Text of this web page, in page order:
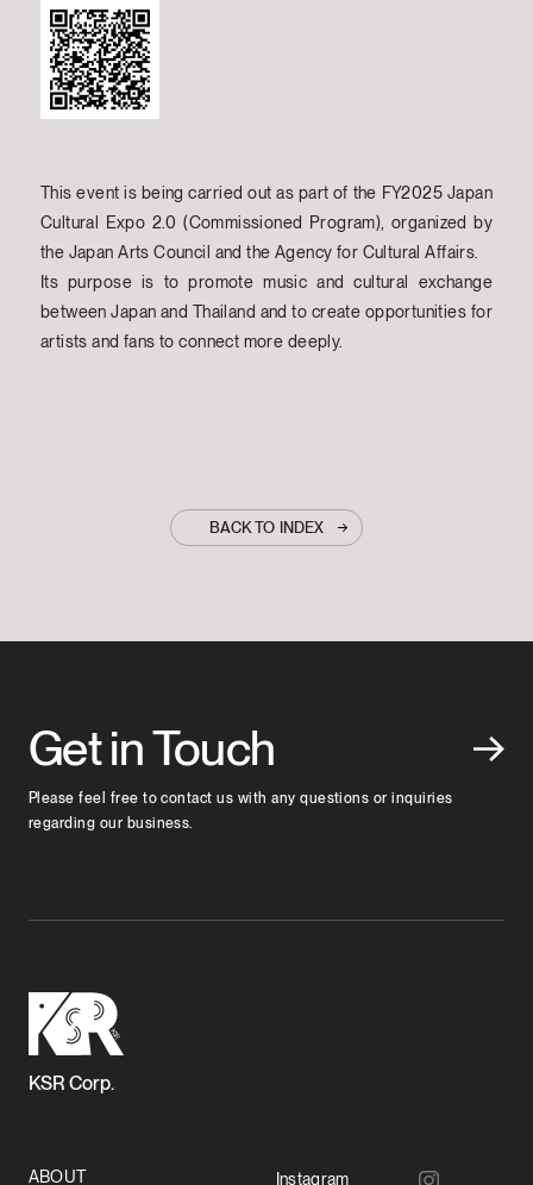
This event is being carried out as part of the FY2025 Japan
Cultural Expo 2.0 (Commissioned Program), organized by
the Japan Arts Council and the Agency for Cultural Affairs.
Its purpose is to promote music and cultural exchange
between Japan and Thailand and to create opportunities for
artists and fans to connect more deeply.
BACK TO INDEX
Get in Touch
Please feel free to contact us with any questions or inquiries
regarding our business.
KSR Corp.
ABOUT Instagram